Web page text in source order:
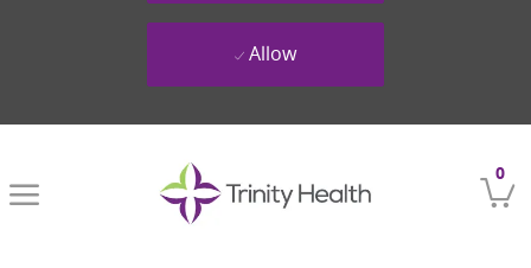
0
Allow